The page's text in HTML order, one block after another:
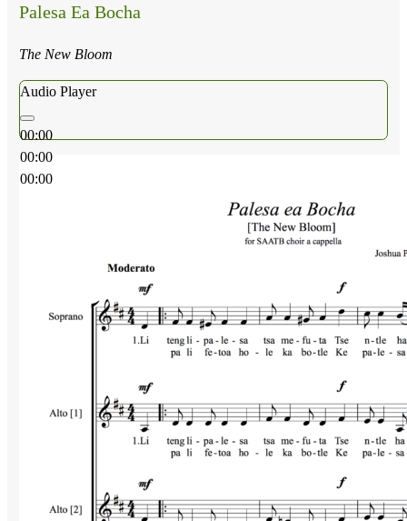
Palesa Ea Bocha
The New Bloom
Audio Player
00:00
00:00
00:00